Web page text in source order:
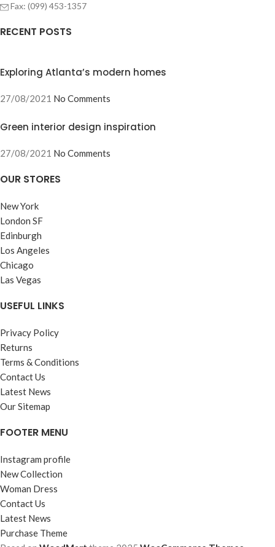
Fax: (099) 453-1357
RECENT POSTS
Exploring Atlanta’s modern homes
27/08/2021 No Comments
Green interior design inspiration
27/08/2021 No Comments
OUR STORES
New York
London SF
Edinburgh
Los Angeles
Chicago
Las Vegas
USEFUL LINKS
Privacy Policy
Returns
Terms & Conditions
Contact Us
Latest News
Our Sitemap
FOOTER MENU
Instagram profile
New Collection
Woman Dress
Contact Us
Latest News
Purchase Theme